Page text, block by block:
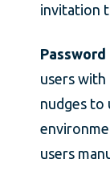
invitation
users with
nudges to
users